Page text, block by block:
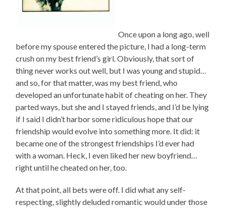
Once upon a long ago, well
before my spouse entered the picture, I had a long-term
crush on my best friend’s girl. Obviously, that sort of
thing never works out well, but I was young and stupid…
and so, for that matter, was my best friend, who
developed an unfortunate habit of cheating on her. They
parted ways, but she and I stayed friends, and I’d be lying
if I said I didn’t harbor some ridiculous hope that our
friendship would evolve into something more. It did: it
became one of the strongest friendships I’d ever had
with a woman. Heck, I even liked her new boyfriend…
right until he cheated on her, too.
At that point, all bets were off. I did what any self-
respecting, slightly deluded romantic would under those